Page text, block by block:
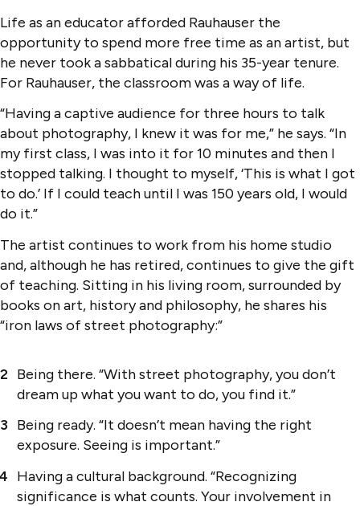
Life as an educator afforded Rauhauser the
opportunity to spend more free time as an artist, but
he never took a sabbatical during his 35-year tenure.
For Rauhauser, the classroom was a way of life.
“Having a captive audience for three hours to talk
about photography, I knew it was for me,” he says. “In
my first class, I was into it for 10 minutes and then I
stopped talking. I thought to myself, ‘This is what I got
to do.’ If I could teach until I was 150 years old, I would
do it.”
The artist continues to work from his home studio
and, although he has retired, continues to give the gift
of teaching. Sitting in his living room, surrounded by
books on art, history and philosophy, he shares his
“iron laws of street photography:”
Being there. “With street photography, you don’t
dream up what you want to do, you find it.”
Being ready. “It doesn’t mean having the right
exposure. Seeing is important.”
Having a cultural background. “Recognizing
significance is what counts. Your involvement in